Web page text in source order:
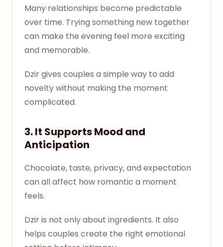
Many relationships become predictable
over time. Trying something new together
can make the evening feel more exciting
and memorable.
Dzir gives couples a simple way to add
novelty without making the moment
complicated.
3. It Supports Mood and
Anticipation
Chocolate, taste, privacy, and expectation
can all affect how romantic a moment
feels.
Dzir is not only about ingredients. It also
helps couples create the right emotional